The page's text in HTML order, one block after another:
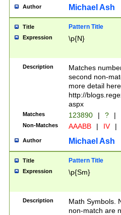
Author Michael Ash
Title Pattern Title
Expression \p{N}
Description
Matches
second non-
more detail here
http://
aspx
Matches 123890 | ? |
Non-Matches AAABB | IV |
Author Michael Ash
Title Pattern Title
Expression \p{Sm}
Description
Math Symbols.
non-match are